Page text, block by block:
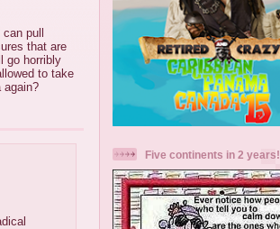
pull
that are
go horribly
to take
again?
Five continents in 2 years!